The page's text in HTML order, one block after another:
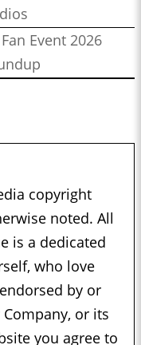
Event 2026
copyright
noted. All
is a dedicated
who love
by or
or its
you agree to